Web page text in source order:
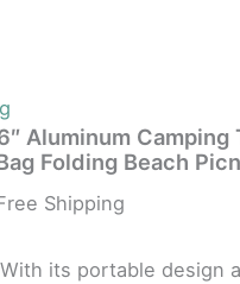
Aluminum Camping
Folding Beach
Shipping
its portable design